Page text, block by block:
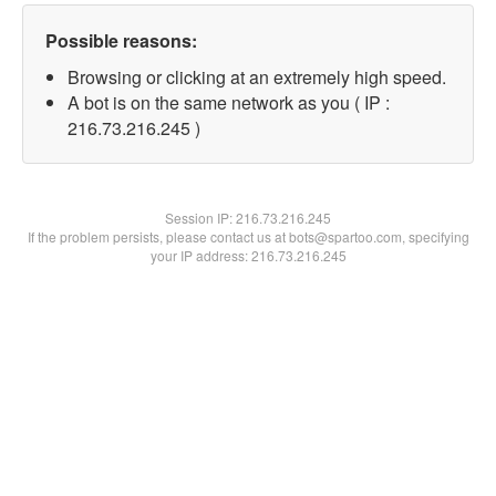
Possible reasons:
Browsing or clicking at an extremely high speed.
A bot is on the same network as you ( IP :
216.73.216.245 )
Session IP:216.73.216.245
If the problem persists, please contact us at bots@spartoo.com, specifying
your IP address: 216.73.216.245